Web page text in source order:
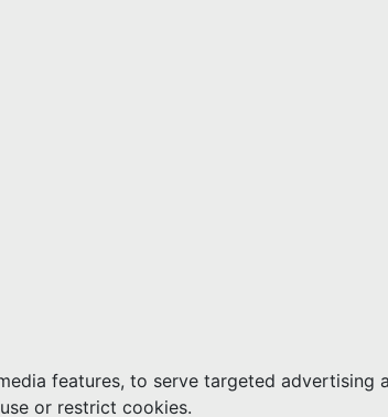
features, to serve targeted advertising
or restrict cookies.